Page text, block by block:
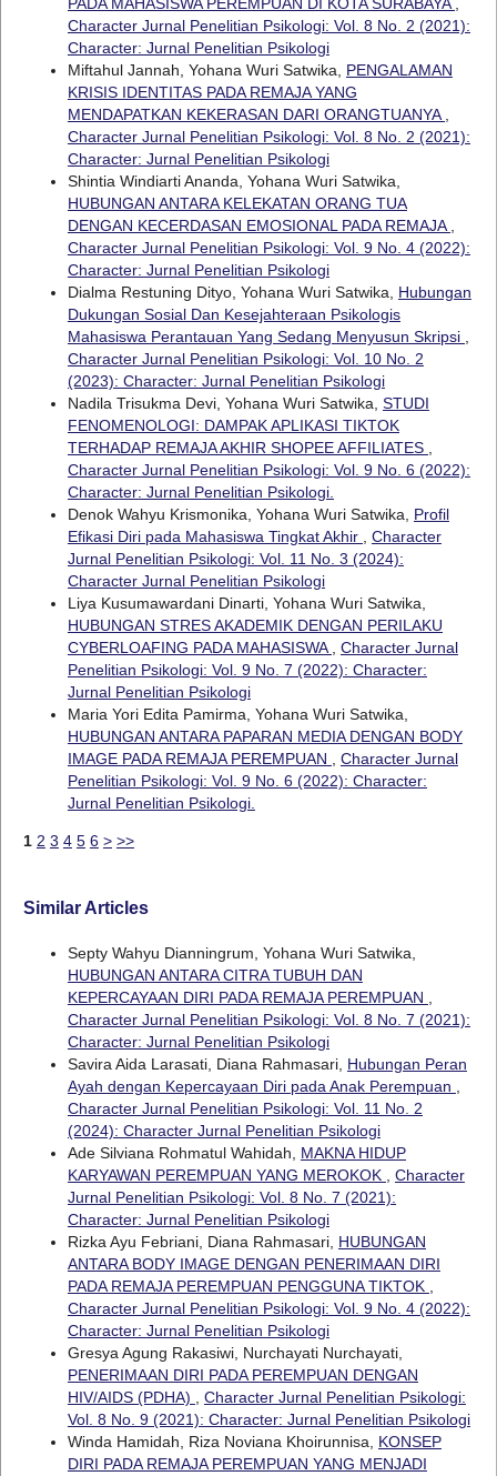
PADA MAHASISWA PEREMPUAN DI KOTA SURABAYA,
Character Jurnal Penelitian Psikologi: Vol. 8 No. 2 (2021):
Character: Jurnal Penelitian Psikologi
Miftahul Jannah, Yohana Wuri Satwika, PENGALAMAN
KRISIS IDENTITAS PADA REMAJA YANG
MENDAPATKAN KEKERASAN DARI ORANGTUANYA,
Character Jurnal Penelitian Psikologi: Vol. 8 No. 2 (2021):
Character: Jurnal Penelitian Psikologi
Shintia Windiarti Ananda, Yohana Wuri Satwika,
HUBUNGAN ANTARA KELEKATAN ORANG TUA
DENGAN KECERDASAN EMOSIONAL PADA REMAJA,
Character Jurnal Penelitian Psikologi: Vol. 9 No. 4 (2022):
Character: Jurnal Penelitian Psikologi
Dialma Restuning Dityo, Yohana Wuri Satwika, Hubungan
Dukungan Sosial Dan Kesejahteraan Psikologis
Mahasiswa Perantauan Yang Sedang Menyusun Skripsi ,
Character Jurnal Penelitian Psikologi: Vol. 10 No. 2
(2023): Character: Jurnal Penelitian Psikologi
Nadila Trisukma Devi, Yohana Wuri Satwika, STUDI
FENOMENOLOGI: DAMPAK APLIKASI TIKTOK
TERHADAP REMAJA AKHIR SHOPEE AFFILIATES ,
Character Jurnal Penelitian Psikologi: Vol. 9 No. 6 (2022):
Character: Jurnal Penelitian Psikologi.
Denok Wahyu Krismonika, Yohana Wuri Satwika, Profil
Efikasi Diri pada Mahasiswa Tingkat Akhir , Character
Jurnal Penelitian Psikologi: Vol. 11 No. 3 (2024):
Character Jurnal Penelitian Psikologi
Liya Kusumawardani Dinarti, Yohana Wuri Satwika,
HUBUNGAN STRES AKADEMIK DENGAN PERILAKU
CYBERLOAFING PADA MAHASISWA, Character Jurnal
Penelitian Psikologi: Vol. 9 No. 7 (2022): Character:
Jurnal Penelitian Psikologi
Maria Yori Edita Pamirma, Yohana Wuri Satwika,
HUBUNGAN ANTARA PAPARAN MEDIA DENGAN BODY
IMAGE PADA REMAJA PEREMPUAN , Character Jurnal
Penelitian Psikologi: Vol. 9 No. 6 (2022): Character:
Jurnal Penelitian Psikologi.
1 2 3 4 5 6 > >>
Similar Articles
Septy Wahyu Dianningrum, Yohana Wuri Satwika,
HUBUNGAN ANTARA CITRA TUBUH DAN
KEPERCAYAAN DIRI PADA REMAJA PEREMPUAN ,
Character Jurnal Penelitian Psikologi: Vol. 8 No. 7 (2021):
Character: Jurnal Penelitian Psikologi
Savira Aida Larasati, Diana Rahmasari, Hubungan Peran
Ayah dengan Kepercayaan Diri pada Anak Perempuan ,
Character Jurnal Penelitian Psikologi: Vol. 11 No. 2
(2024): Character Jurnal Penelitian Psikologi
Ade Silviana Rohmatul Wahidah, MAKNA HIDUP
KARYAWAN PEREMPUAN YANG MEROKOK , Character
Jurnal Penelitian Psikologi: Vol. 8 No. 7 (2021):
Character: Jurnal Penelitian Psikologi
Rizka Ayu Febriani, Diana Rahmasari, HUBUNGAN
ANTARA BODY IMAGE DENGAN PENERIMAAN DIRI
PADA REMAJA PEREMPUAN PENGGUNA TIKTOK ,
Character Jurnal Penelitian Psikologi: Vol. 9 No. 4 (2022):
Character: Jurnal Penelitian Psikologi
Gresya Agung Rakasiwi, Nurchayati Nurchayati,
PENERIMAAN DIRI PADA PEREMPUAN DENGAN
HIV/AIDS (PDHA) , Character Jurnal Penelitian Psikologi:
Vol. 8 No. 9 (2021): Character: Jurnal Penelitian Psikologi
Winda Hamidah, Riza Noviana Khoirunnisa, KONSEP
DIRI PADA REMAJA PEREMPUAN YANG MENJADI